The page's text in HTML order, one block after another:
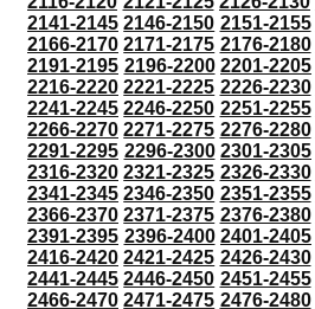
2141-2145 2146-2150 2151-2155
2166-2170 2171-2175 2176-2180
2191-2195 2196-2200 2201-2205
2216-2220 2221-2225 2226-2230
2241-2245 2246-2250 2251-2255
2266-2270 2271-2275 2276-2280
2291-2295 2296-2300 2301-2305
2316-2320 2321-2325 2326-2330
2341-2345 2346-2350 2351-2355
2366-2370 2371-2375 2376-2380
2391-2395 2396-2400 2401-2405
2416-2420 2421-2425 2426-2430
2441-2445 2446-2450 2451-2455
2466-2470 2471-2475 2476-2480